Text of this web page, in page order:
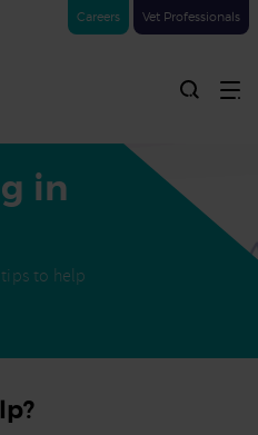
Careers Vet Professionals
in
to help